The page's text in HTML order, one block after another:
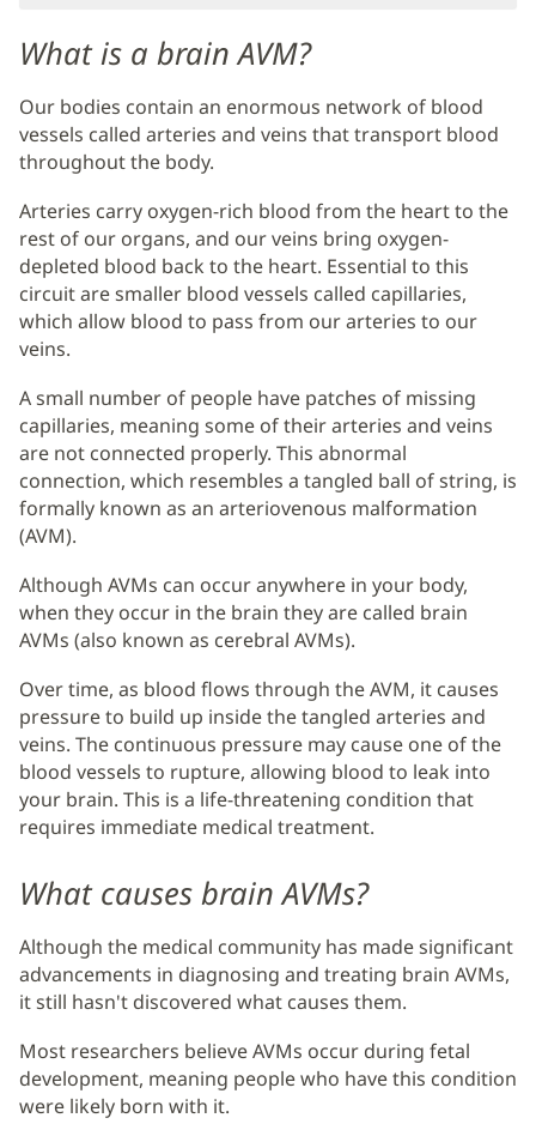
Content
What is a brain AVM?
Our bodies contain an enormous network of blood
vessels called arteries and veins that transport blood
throughout the body.
Arteries carry oxygen-rich blood from the heart to the
rest of our organs, and our veins bring oxygen-
depleted blood back to the heart. Essential to this
circuit are smaller blood vessels called capillaries,
which allow blood to pass from our arteries to our
veins.
A small number of people have patches of missing
capillaries, meaning some of their arteries and veins
are not connected properly. This abnormal
connection, which resembles a tangled ball of string, is
formally known as an arteriovenous malformation
(AVM).
Although AVMs can occur anywhere in your body,
when they occur in the brain they are called brain
AVMs (also known as cerebral AVMs).
Over time, as blood flows through the AVM, it causes
pressure to build up inside the tangled arteries and
veins. The continuous pressure may cause one of the
blood vessels to rupture, allowing blood to leak into
your brain. This is a life-threatening condition that
requires immediate medical treatment.
What causes brain AVMs?
Although the medical community has made significant
advancements in diagnosing and treating brain AVMs,
it still hasn't discovered what causes them.
Most researchers believe AVMs occur during fetal
development, meaning people who have this condition
were likely born with it.